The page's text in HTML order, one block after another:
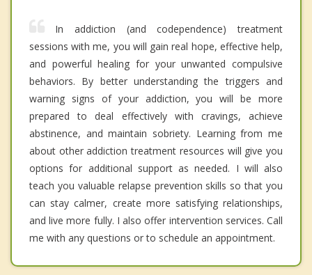
In addiction (and codependence) treatment
sessions with me, you will gain real hope, effective help,
and powerful healing for your unwanted compulsive
behaviors. By better understanding the triggers and
warning signs of your addiction, you will be more
prepared to deal effectively with cravings, achieve
abstinence, and maintain sobriety. Learning from me
about other addiction treatment resources will give you
options for additional support as needed. I will also
teach you valuable relapse prevention skills so that you
can stay calmer, create more satisfying relationships,
and live more fully. I also offer intervention services. Call
me with any questions or to schedule an appointment.